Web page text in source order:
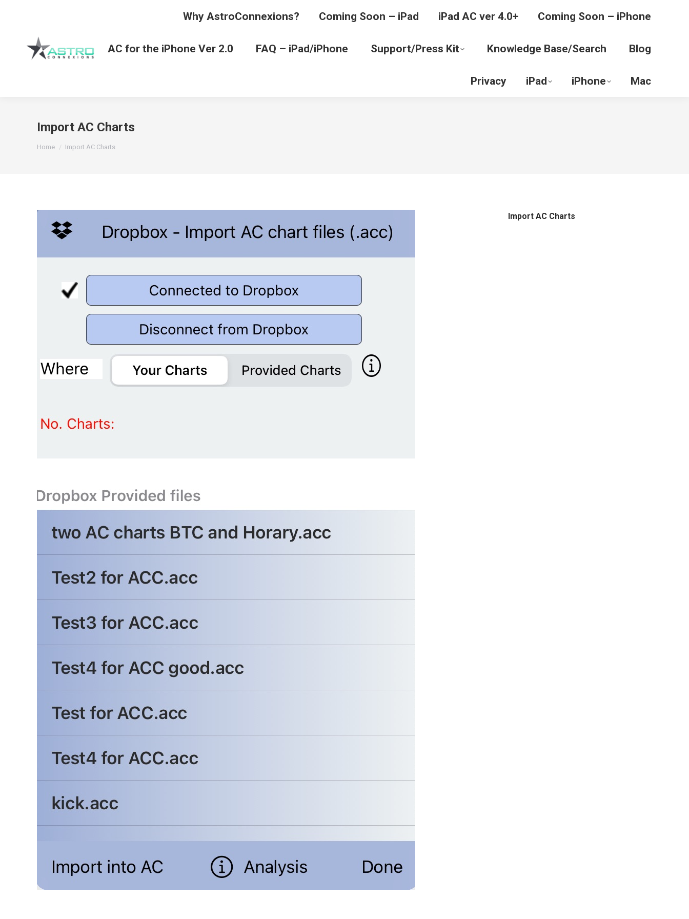
Why AstroConnexions? Coming Soon – iPad iPad AC ver 4.0+ Coming Soon – iPhone
AC for the iPhone Ver 2.0 FAQ – iPad/iPhone Support/Press Kit Knowledge Base/Search Blog
Privacy iPad iPhone Mac
Import AC Charts
Home Import AC Charts
Import AC Charts